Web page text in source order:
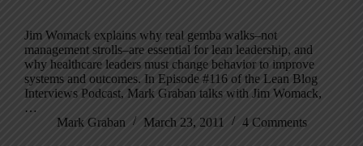
Jim Womack explains why real gemba walks–not
management strolls–are essential for lean leadership, and
why healthcare leaders must change behavior to improve
systems and outcomes. In Episode #116 of the Lean Blog
Interviews Podcast, Mark Graban talks with Jim Womack,
…
Mark Graban
March 23, 2011 4 Comments